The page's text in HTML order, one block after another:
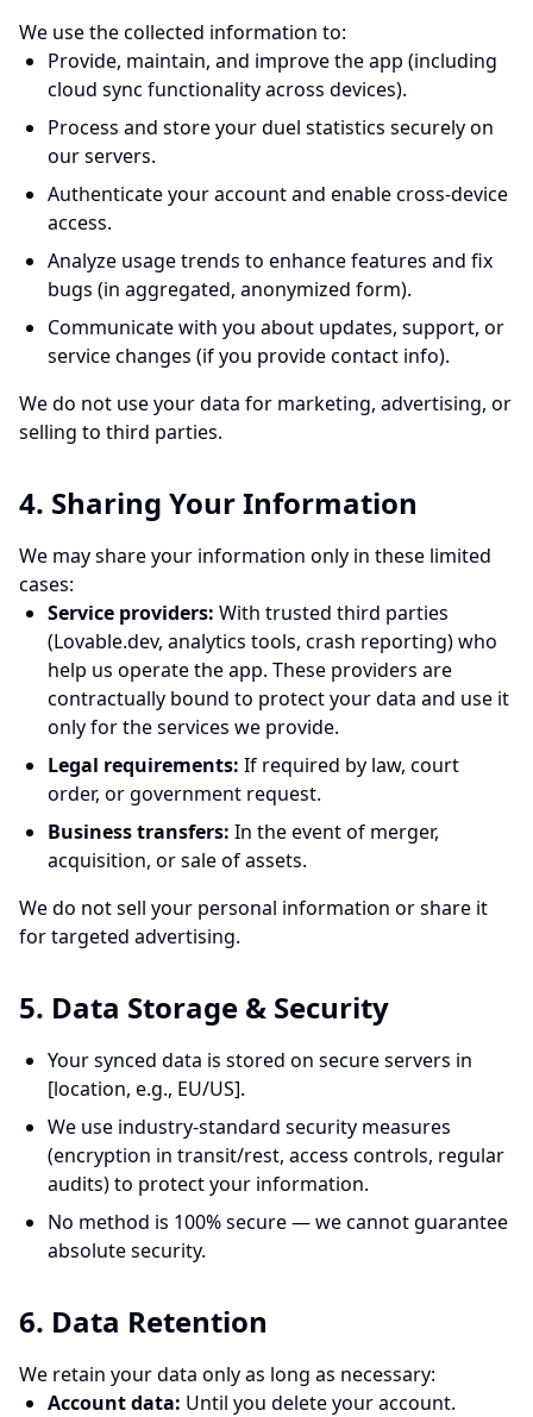
We use the collected information to:
Provide, maintain, and improve the app (including
cloud sync functionality across devices).
Process and store your duel statistics securely on
our servers.
Authenticate your account and enable cross-device
access.
Analyze usage trends to enhance features and fix
bugs (in aggregated, anonymized form).
Communicate with you about updates, support, or
service changes (if you provide contact info).
We do not use your data for marketing, advertising, or
selling to third parties.
4. Sharing Your Information
We may share your information only in these limited
cases:
Service providers: With trusted third parties
(Lovable.dev, analytics tools, crash reporting) who
help us operate the app. These providers are
contractually bound to protect your data and use it
only for the services we provide.
Legal requirements: If required by law, court
order, or government request.
Business transfers: In the event of merger,
acquisition, or sale of assets.
We do not sell your personal information or share it
for targeted advertising.
5. Data Storage & Security
Your synced data is stored on secure servers in
[location, e.g., EU/US].
We use industry-standard security measures
(encryption in transit/rest, access controls, regular
audits) to protect your information.
No method is 100% secure — we cannot guarantee
absolute security.
6. Data Retention
We retain your data only as long as necessary:
Account data: Until you delete your account.